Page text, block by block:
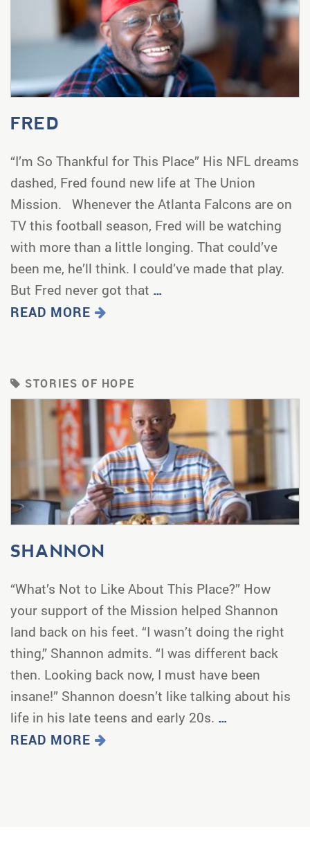
FRED
“I’m So Thankful for This Place” His NFL dreams
dashed, Fred found new life at The Union
Mission. Whenever the Atlanta Falcons are on
TV this football season, Fred will be watching
with more than a little longing. That could’ve
been me, he’ll think. I could’ve made that play.
But Fred never got that …
READ MORE
STORIES OF HOPE
SHANNON
“What’s Not to Like About This Place?” How
your support of the Mission helped Shannon
land back on his feet. “I wasn’t doing the right
thing,” Shannon admits. “I was different back
then. Looking back now, I must have been
insane!” Shannon doesn’t like talking about his
life in his late teens and early 20s. …
READ MORE